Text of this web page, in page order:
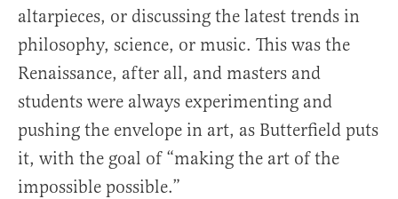
altarpieces, or discussing the latest trends in
philosophy, science, or music. This was the
Renaissance, after all, and masters and
students were always experimenting and
pushing the envelope in art, as Butterfield puts
it, with the goal of “making the art of the
impossible possible.”